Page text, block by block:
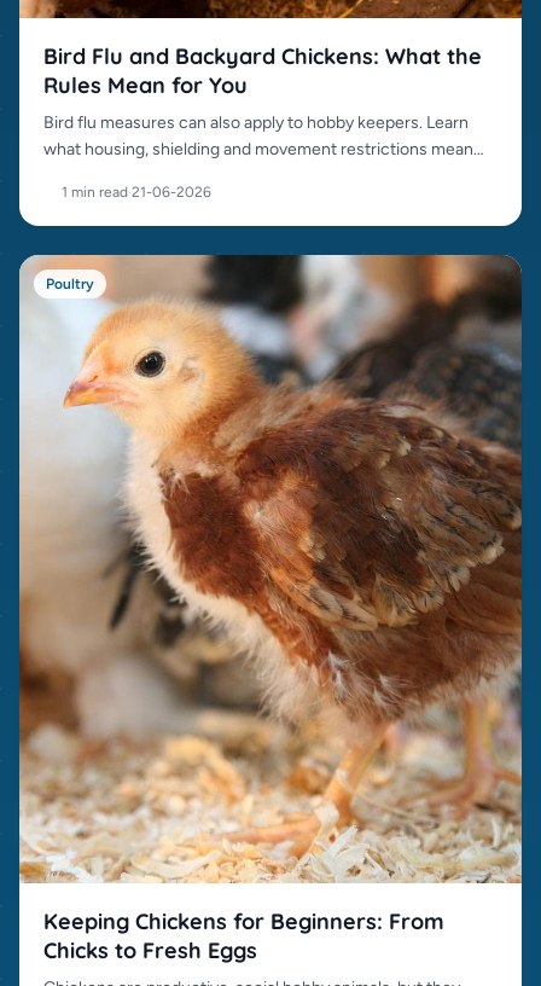
Bird Flu and Backyard Chickens: What the
Rules Mean for You
Bird flu measures can also apply to hobby keepers. Learn
what housing, shielding and movement restrictions mean
1 min read·21-06-2026
Poultry
Keeping Chickens for Beginners: From
Chicks to Fresh Eggs